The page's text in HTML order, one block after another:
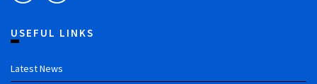
USEFUL LINKS
Latest News